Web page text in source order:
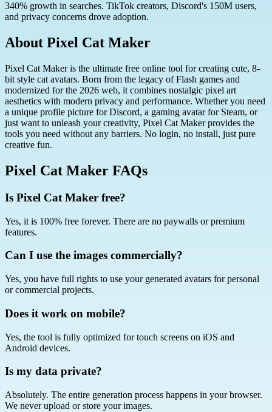
340% growth in searches. TikTok creators, Discord's 150M users,
and privacy concerns drove adoption.
About Pixel Cat Maker
Pixel Cat Maker is the ultimate free online tool for creating cute, 8-
bit style cat avatars. Born from the legacy of Flash games and
modernized for the 2026 web, it combines nostalgic pixel art
aesthetics with modern privacy and performance. Whether you need
a unique profile picture for Discord, a gaming avatar for Steam, or
just want to unleash your creativity, Pixel Cat Maker provides the
tools you need without any barriers. No login, no install, just pure
creative fun.
Pixel Cat Maker FAQs
Is Pixel Cat Maker free?
Yes, it is 100% free forever. There are no paywalls or premium
features.
Can I use the images commercially?
Yes, you have full rights to use your generated avatars for personal
or commercial projects.
Does it work on mobile?
Yes, the tool is fully optimized for touch screens on iOS and
Android devices.
Is my data private?
Absolutely. The entire generation process happens in your browser.
We never upload or store your images.